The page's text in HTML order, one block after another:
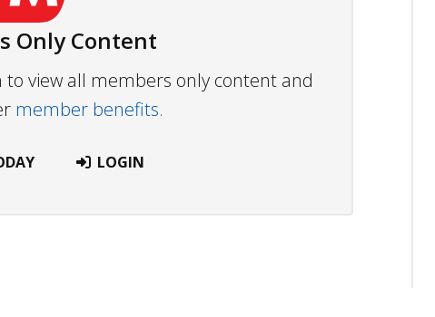
Only Content
to view all members only content and
member benefits.
LOGIN